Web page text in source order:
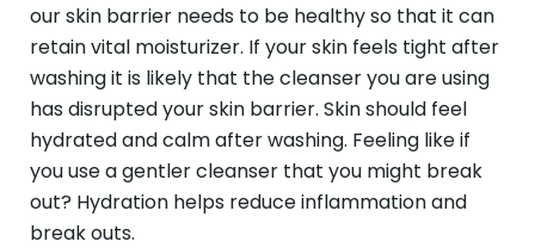
our skin barrier needs to be healthy so that it can
retain vital moisturizer. If your skin feels tight after
washing it is likely that the cleanser you are using
has disrupted your skin barrier. Skin should feel
hydrated and calm after washing. Feeling like if
you use a gentler cleanser that you might break
out? Hydration helps reduce inflammation and
break outs.